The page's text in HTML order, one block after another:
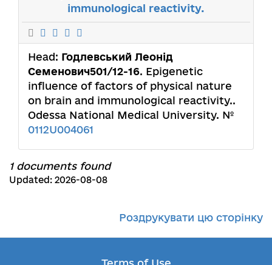
immunological reactivity.
Head: Годлевський Леонід
Семенович501/12-16. Epigenetic
influence of factors of physical nature
on brain and immunological reactivity..
Odessa National Medical University. №
0112U004061
1 documents found
Updated: 2026-08-08
Роздрукувати цю сторінку